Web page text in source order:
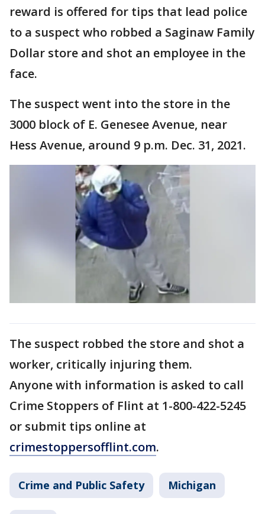
reward is offered for tips that lead police
to a suspect who robbed a Saginaw Family
Dollar store and shot an employee in the
face.
The suspect went into the store in the
3000 block of E. Genesee Avenue, near
Hess Avenue, around 9 p.m. Dec. 31, 2021.
The suspect robbed the store and shot a
worker, critically injuring them.
Anyone with information is asked to call
Crime Stoppers of Flint at 1-800-422-5245
or submit tips online at
crimestoppersofflint.com.
Crime and Public Safety Michigan